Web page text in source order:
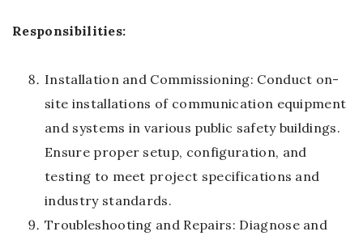
Responsibilities:
Installation and Commissioning: Conduct on-
site installations of communication equipment
and systems in various public safety buildings.
Ensure proper setup, configuration, and
testing to meet project specifications and
industry standards.
Troubleshooting and Repairs: Diagnose and